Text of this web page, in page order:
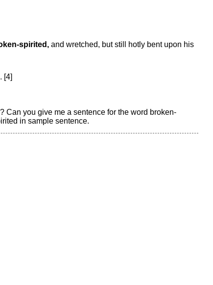
spirited, and wretched, but still hotly bent upon his
[4]
Can you give me a sentence for the word broken-
in sample sentence.